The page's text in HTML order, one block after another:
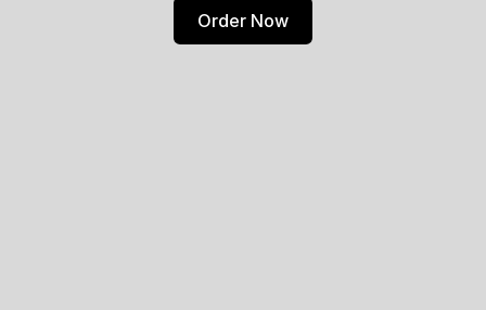
Order Now